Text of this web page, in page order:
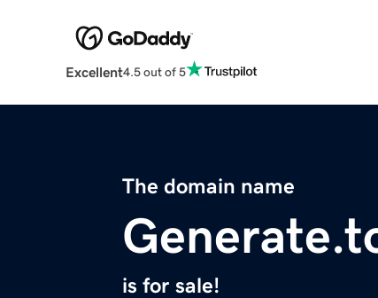
Excellent4.5 out of 5
The domain name
is for sale!